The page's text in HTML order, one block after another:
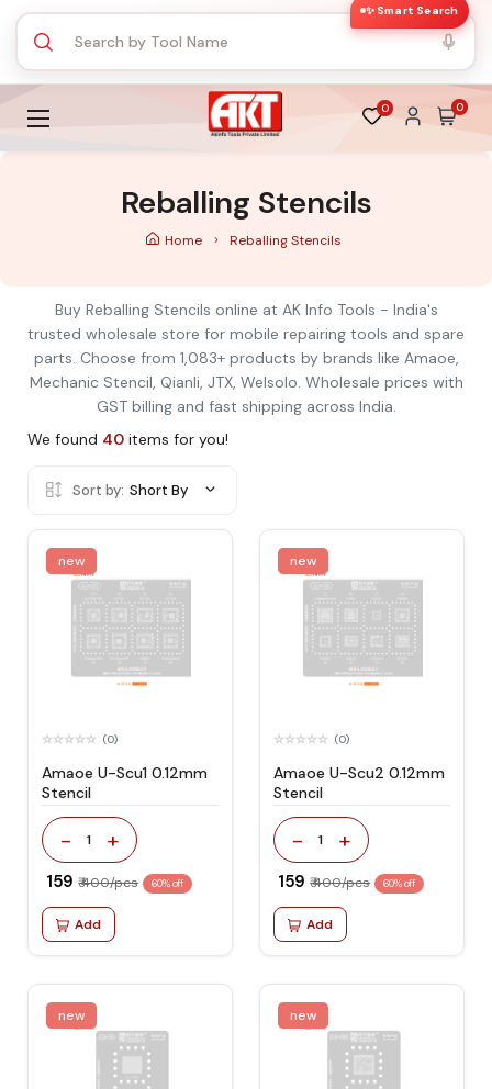
✨ Smart Search
0 0
Reballing Stencils
Home Reballing Stencils
Buy Reballing Stencils online at AK Info Tools - India's
trusted wholesale store for mobile repairing tools and spare
parts. Choose from 1,083+ products by brands like Amaoe,
Mechanic Stencil, Qianli, JTX, Welsolo. Wholesale prices with
GST billing and fast shipping across India.
We found 40 items for you!
Sort by: Short By
new
(0)
Amaoe U-Scu1 0.12mm
Stencil
- 1 +
₹ 159 ₹ 400/pcs 60% off
Add
new
(0)
Amaoe U-Scu2 0.12mm
Stencil
- 1 +
₹ 159 ₹ 400/pcs 60% off
Add
new new